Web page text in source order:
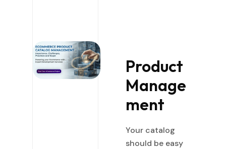
Product
Manage
ment
Your catalog
should be easy